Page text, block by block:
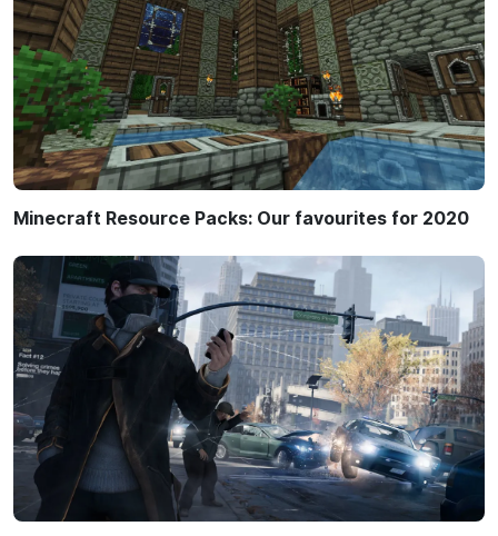
Minecraft Resource Packs: Our favourites for 2020